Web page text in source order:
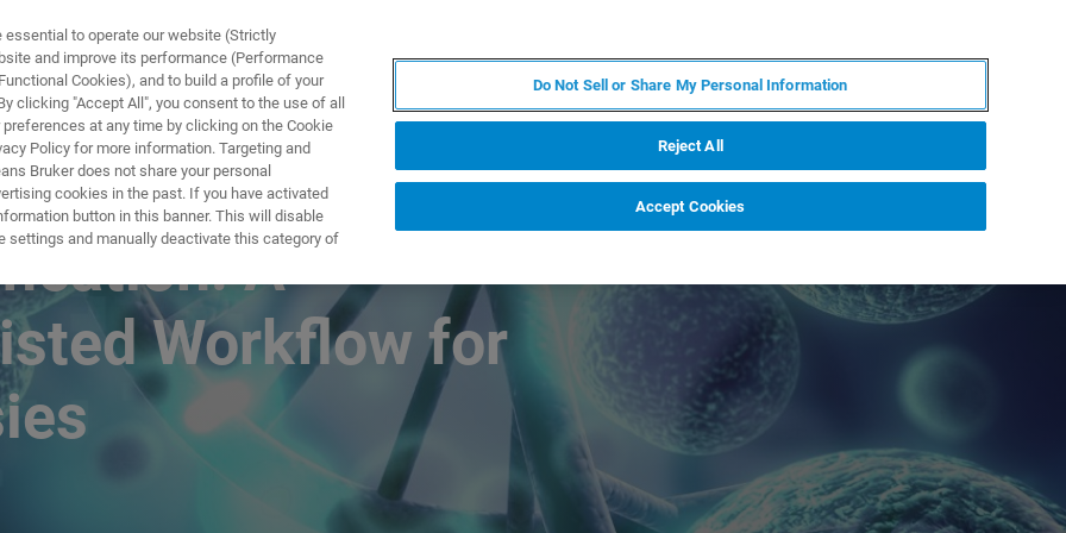
ANWENDUNGEN SERVICE
A
Workflow for
to operate our website (Strictly
and improve its performance (Performance
Cookies), and to build a profile of your
clicking "Accept All", you consent to the use of all
at any time by clicking on the Cookie
Policy for more information. Targeting and
Bruker does not share your personal
cookies in the past. If you have activated
button in this banner. This will disable
settings and manually deactivate this category of
Do Not Sell or Share My Personal Information
Reject All
Accept Cookies